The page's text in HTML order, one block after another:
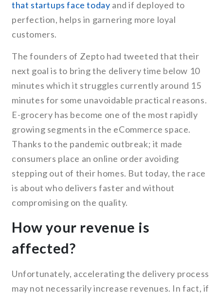
that startups face today and if deployed to
perfection, helps in garnering more loyal
customers.
The founders of Zepto had tweeted that their
next goal is to bring the delivery time below 10
minutes which it struggles currently around 15
minutes for some unavoidable practical reasons.
E-grocery has become one of the most rapidly
growing segments in the eCommerce space.
Thanks to the pandemic outbreak; it made
consumers place an online order avoiding
stepping out of their homes. But today, the race
is about who delivers faster and without
compromising on the quality.
How your revenue is
affected?
Unfortunately, accelerating the delivery process
may not necessarily increase revenues. In fact, if